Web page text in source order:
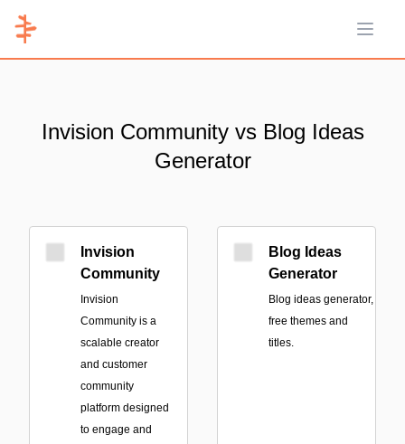
Open
Invision Community vs Blog Ideas
Generator
Invision
Community
Invision
Community is a
scalable creator
and customer
community
platform designed
to engage and
Blog Ideas
Generator
Blog ideas generator,
free themes and
titles.